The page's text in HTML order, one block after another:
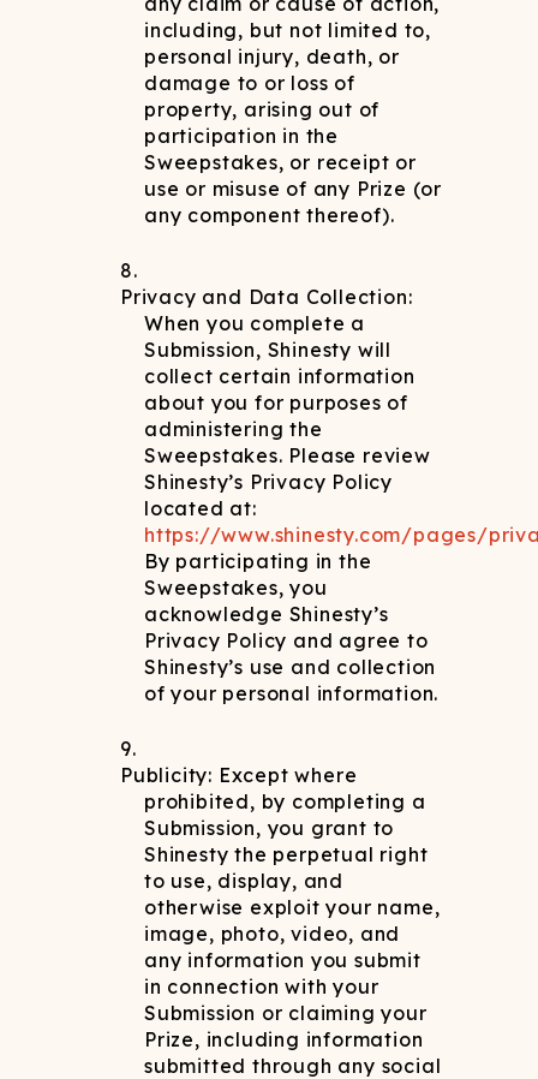
including, but not limited to,
personal injury, death, or
damage to or loss of
property, arising out of
participation in the
Sweepstakes, or receipt or
use or misuse of any Prize (or
any component thereof).
Privacy and Data Collection:
When you complete a
Submission, Shinesty will
collect certain information
about you for purposes of
administering the
Sweepstakes. Please review
Shinesty’s Privacy Policy
located at:
https://www.shinesty.com/pages/
By participating in the
Sweepstakes, you
acknowledge Shinesty’s
Privacy Policy and agree to
Shinesty’s use and collection
of your personal information.
Publicity: Except where
prohibited, by completing a
Submission, you grant to
Shinesty the perpetual right
to use, display, and
otherwise exploit your name,
image, photo, video, and
any information you submit
in connection with your
Submission or claiming your
Prize, including information
submitted through any social